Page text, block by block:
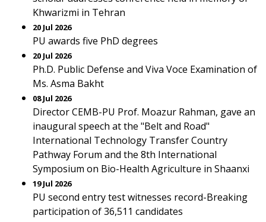
Khwarizmi in Tehran
20 Jul 2026
PU awards five PhD degrees
20 Jul 2026
Ph.D. Public Defense and Viva Voce Examination of
Ms. Asma Bakht
08 Jul 2026
Director CEMB-PU Prof. Moazur Rahman, gave an
inaugural speech at the "Belt and Road"
International Technology Transfer Country
Pathway Forum and the 8th International
Symposium on Bio-Health Agriculture in Shaanxi
19 Jul 2026
PU second entry test witnesses record-Breaking
participation of 36,511 candidates